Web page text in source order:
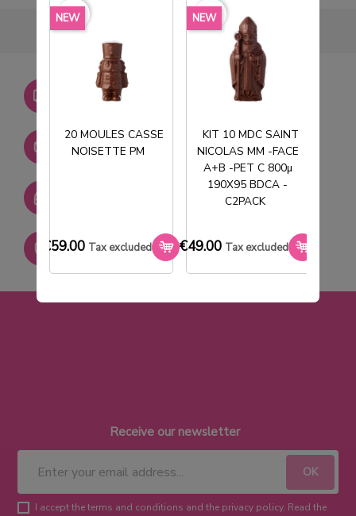
NEW
20 MOULES CASSE
NOISETTE PM
€59.00 Tax excluded
favorite_border NEW
KIT 10 MDC SAINT
NICOLAS MM -FACE
A+B -PET C 800µ
190X95 BDCA -
C2PACK
€49.00 Tax excluded
favorite_border
Livraison gratuite dès
750€ HT
Stock permanent :
+ de 2000 références
Paiement sécurisé
Receive our newsletter
I accept the terms and conditions and the privacy policy. Read the